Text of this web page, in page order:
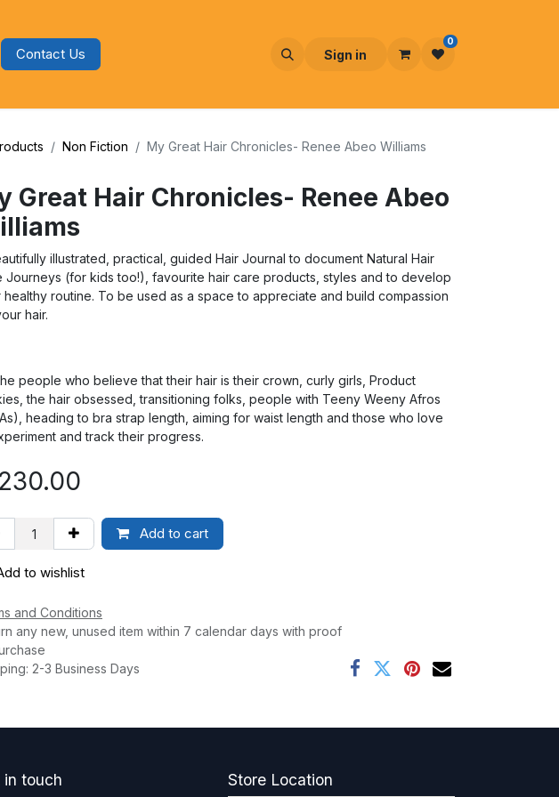
Contact Us Sign in
0
Non Fiction My Great Hair Chronicles- Renee Abeo Williams
Great Hair Chronicles- Renee Abeo
illustrated, practical, guided Hair Journal to document Natural Hair
Journeys (for kids too!), favourite hair care products, styles and to develop
healthy routine. To be used as a space to appreciate and build compassion
hair.
people who believe that their hair is their crown, curly girls, Product
the hair obsessed, transitioning folks, people with Teeny Weeny Afros
heading to bra strap length, aiming for waist length and those who love
and track their progress.
230.00
Add to cart
to wishlist
and Conditions
any new, unused item within 7 calendar days with proof
2-3 Business Days
in touch Store Location